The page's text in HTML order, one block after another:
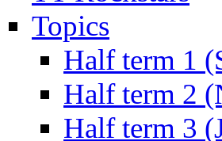
Topics
Half term 1
Half term 2
Half term 3